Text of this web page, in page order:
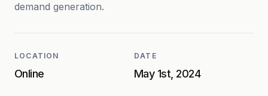
demand generation.
LOCATION
Online
DATE
May 1st, 2024